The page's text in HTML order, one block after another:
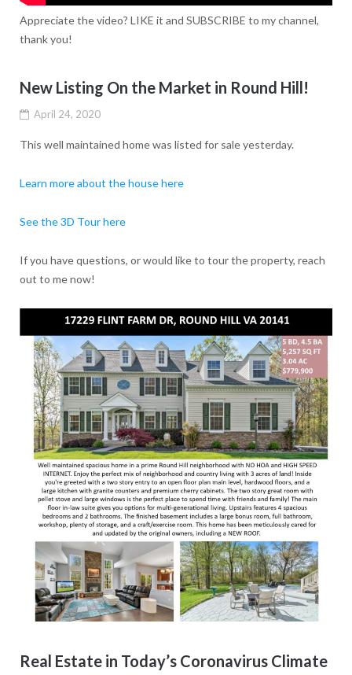
Appreciate the video? LIKE it and SUBSCRIBE to my channel,
thank you!
New Listing On the Market in Round Hill!
April 24, 2020
This well maintained home was listed for sale yesterday.
Learn more about the house here
See the 3D Tour here
If you have questions, or would like to tour the property, reach
out to me now!
Real Estate in Today’s Coronavirus Climate